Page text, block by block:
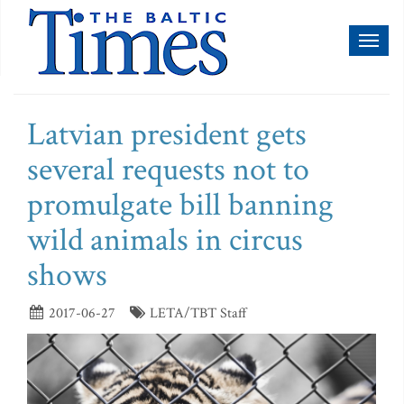
Latvian president gets
several requests not to
promulgate bill banning
wild animals in circus
shows
2017-06-27 LETA/TBT Staff